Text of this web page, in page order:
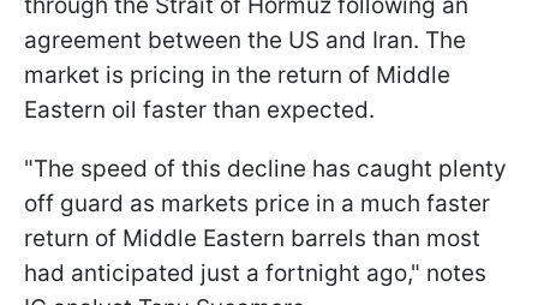
agreement between the US and Iran. The
market is pricing in the return of Middle
Eastern oil faster than expected.
"The speed of this decline has ​caught plenty
off guard as markets price in a much faster
return of Middle ⁠Eastern barrels than most
had anticipated just a fortnight ago," notes